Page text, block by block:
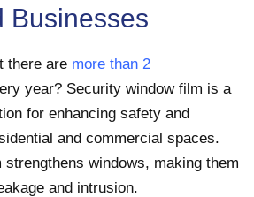
Businesses
there are more than 2
year? Security window film is a
for enhancing safety and
and commercial spaces.
windows, making them
and intrusion.